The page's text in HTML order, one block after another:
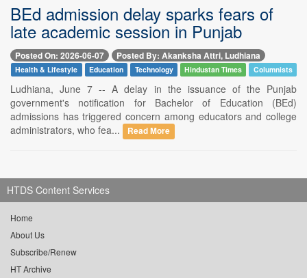
BEd admission delay sparks fears of
late academic session in Punjab
Posted On: 2026-06-07 Posted By: Akanksha Attri, Ludhiana
Health & Lifestyle Education Technology Hindustan Times Columnists
Ludhiana, June 7 -- A delay in the issuance of the Punjab
government's notification for Bachelor of Education (BEd)
admissions has triggered concern among educators and college
administrators, who fea...
Read More
HTDS Content Services
Home
About Us
Subscribe/Renew
HT Archive